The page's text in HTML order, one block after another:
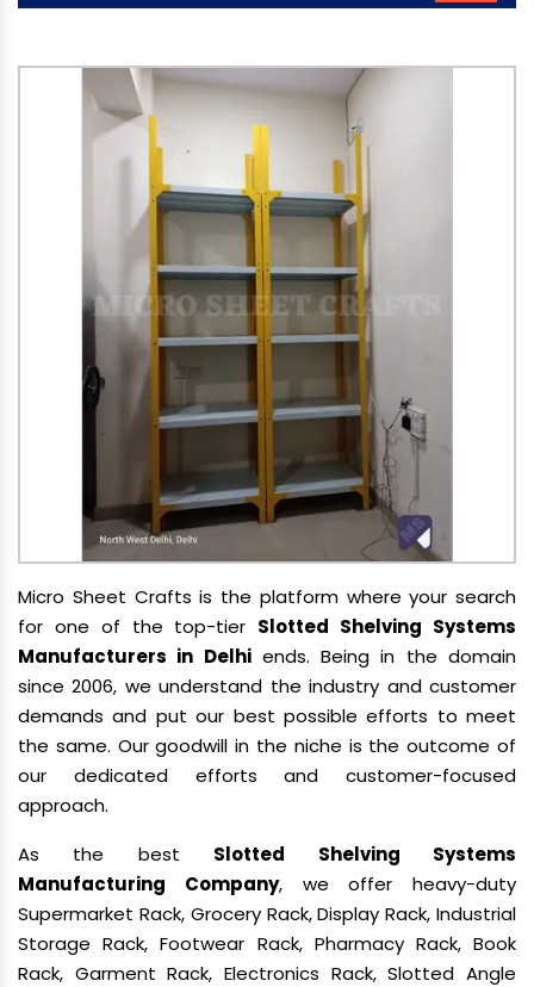
Micro Sheet Crafts is the platform where your search
for one of the top-tier Slotted Shelving Systems
Manufacturers in Delhiends. Being in the domain
since 2006, we understand the industry and customer
demands and put our best possible efforts to meet
the same. Our goodwill in the niche is the outcome of
our dedicated efforts and customer-focused
approach.
As the best Slotted Shelving Systems
Manufacturing Company, we offer heavy-duty
Supermarket Rack, Grocery Rack, Display Rack, Industrial
Storage Rack, Footwear Rack, Pharmacy Rack, Book
Rack, Garment Rack, Electronics Rack, Slotted Angle